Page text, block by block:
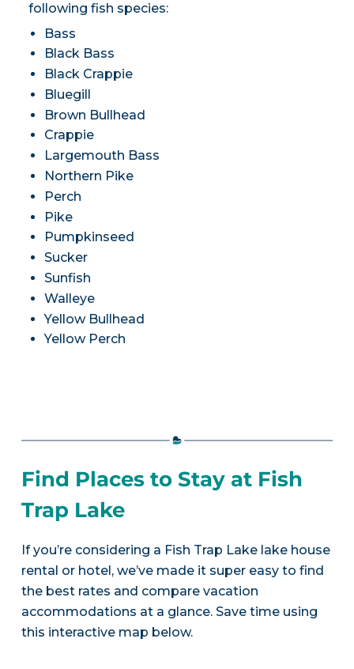
following fish species:
Bass
Black Bass
Black Crappie
Bluegill
Brown Bullhead
Crappie
Largemouth Bass
Northern Pike
Perch
Pike
Pumpkinseed
Sucker
Sunfish
Walleye
Yellow Bullhead
Yellow Perch
Find Places to Stay at Fish
Trap Lake
If you’re considering a Fish Trap Lake lake house
rental or hotel, we’ve made it super easy to find
the best rates and compare vacation
accommodations at a glance. Save time using
this interactive map below.